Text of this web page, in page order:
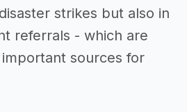
strikes but also in
referrals - which are
sources for